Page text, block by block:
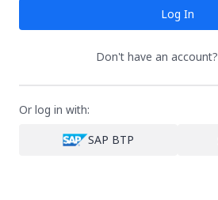
Log In
Don't have an account?
Or log in with:
SAP BTP